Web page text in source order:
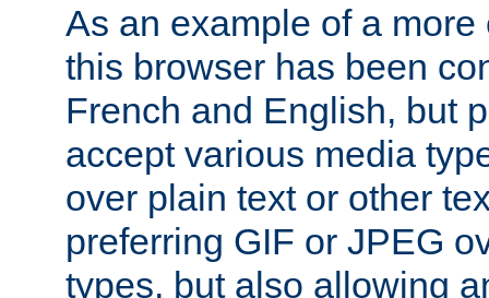
As an example of a
this browser has been
French and English, but
accept various media
over plain text or other
preferring GIF or JPEG
types, but also allowing